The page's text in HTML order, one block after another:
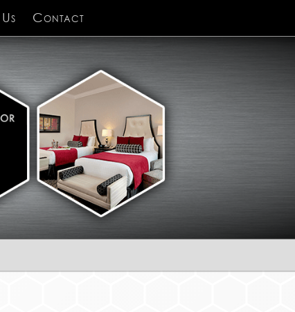
Contact